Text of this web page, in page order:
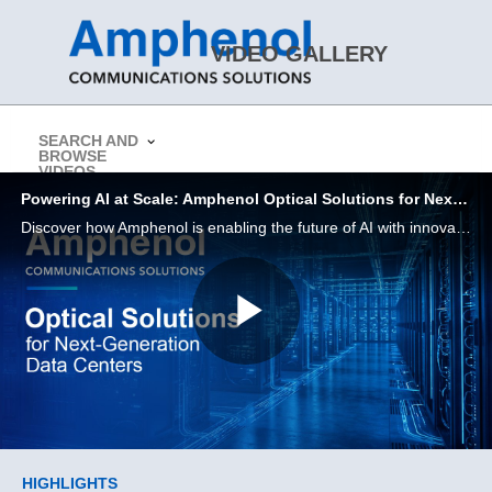
VIDEO GALLERY
SEARCH AND
BROWSE
VIDEOS
Powering AI at Scale: Amphenol Optical Solutions for Next-Generation Data Centers
Play
Skip to collection list
Skip to video grid
HIGHLIGHTS